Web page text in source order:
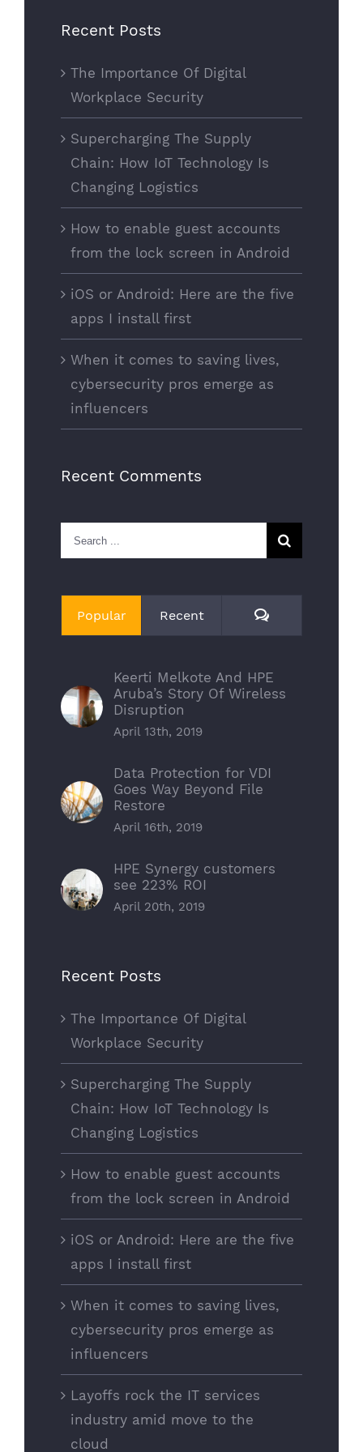
Recent Posts
The Importance Of Digital
Workplace Security
Supercharging The Supply
Chain: How IoT Technology Is
Changing Logistics
How to enable guest accounts
from the lock screen in Android
iOS or Android: Here are the five
apps I install first
When it comes to saving lives,
cybersecurity pros emerge as
influencers
Recent Comments
Search
for:
Popular Recent Comments
Keerti Melkote And HPE
Aruba’s Story Of Wireless
Disruption
April 13th, 2019
Data Protection for VDI
Goes Way Beyond File
Restore
April 16th, 2019
HPE Synergy customers
see 223% ROI
April 20th, 2019
Recent Posts
The Importance Of Digital
Workplace Security
Supercharging The Supply
Chain: How IoT Technology Is
Changing Logistics
How to enable guest accounts
from the lock screen in Android
iOS or Android: Here are the five
apps I install first
When it comes to saving lives,
cybersecurity pros emerge as
influencers
Layoffs rock the IT services
industry amid move to the
cloud